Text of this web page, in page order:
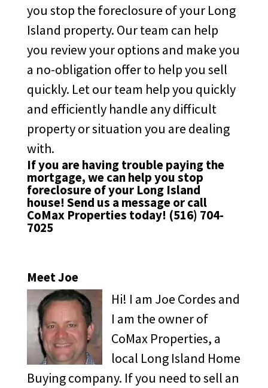
you stop the foreclosure of your Long
Island property. Our team can help
you review your options and make you
a no-obligation offer to help you sell
quickly. Let our team help you quickly
and efficiently handle any difficult
property or situation you are dealing
with.
If you are having trouble paying the
mortgage, we can help you stop
foreclosure of your Long Island
house! Send us a messageor call
CoMax Properties today! (516) 704-
7025
Meet Joe
Hi! I am Joe Cordes and
I am the owner of
CoMax Properties, a
local Long Island Home
Buying company. If you need to sell an